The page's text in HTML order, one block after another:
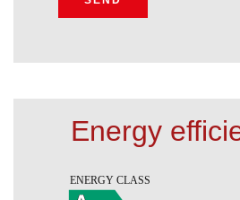
Energy